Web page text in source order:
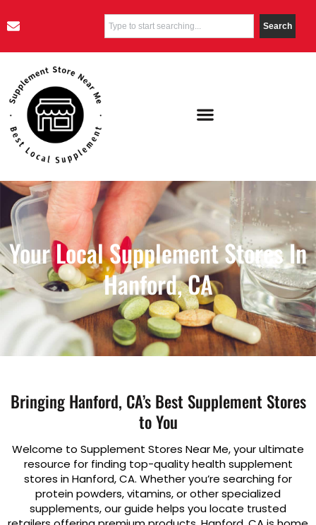
Search
Your Local Supplement Stores In
Hanford, CA
Bringing Hanford, CA’s Best Supplement Stores
to You
Welcome to Supplement Stores Near Me, your ultimate
resource for finding top-quality health supplement
stores in Hanford, CA. Whether you’re searching for
protein powders, vitamins, or other specialized
supplements, our guide helps you locate trusted